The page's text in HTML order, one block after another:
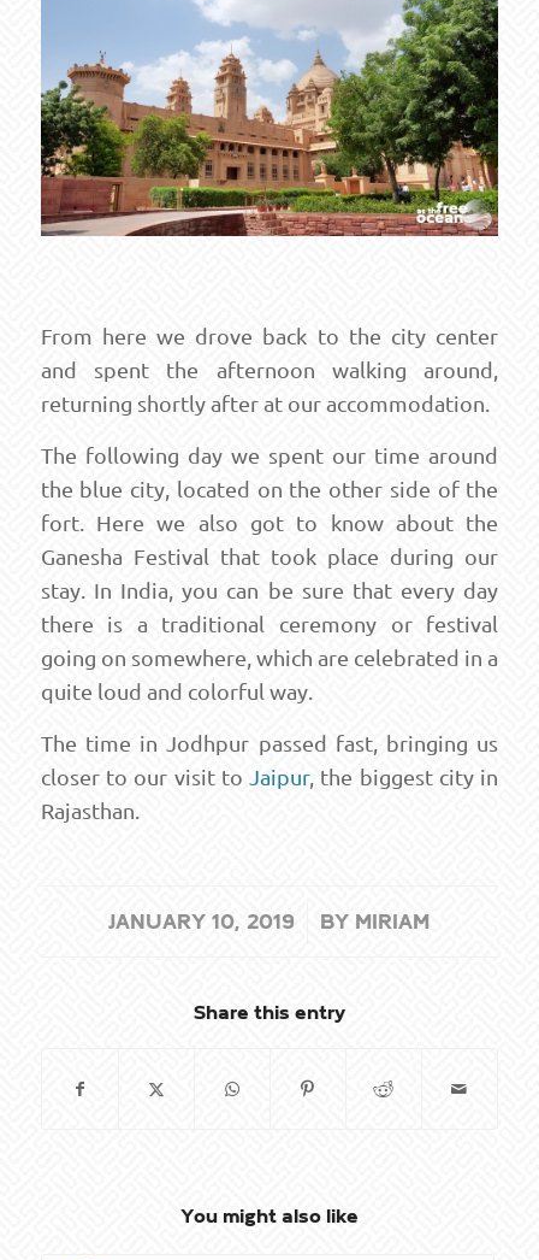
From here we drove back to the city center
and spent the afternoon walking around,
returning shortly after at our accommodation.
The following day we spent our time around
the blue city, located on the other side of the
fort. Here we also got to know about the
Ganesha Festival that took place during our
stay. In India, you can be sure that every day
there is a traditional ceremony or festival
going on somewhere, which are celebrated in a
quite loud and colorful way.
The time in Jodhpur passed fast, bringing us
closer to our visit toJaipur, the biggest city in
Rajasthan.
JANUARY 10, 2019
/ BY MIRIAM
Share this entry
You might also like